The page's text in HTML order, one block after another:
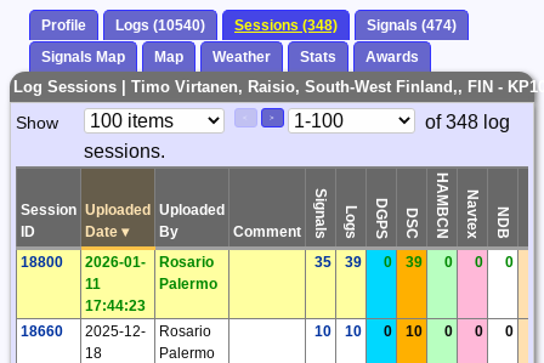
Profile Logs (10540) Sessions (348)
Signals (474)
Signals Map
Map Weather Stats Awards
Log Sessions | Timo Virtanen, Raisio, South-West Finland,, FIN -
Paging
Controls
Show >
Page
Control
of 348 log
sessions.
Session
ID
Uploaded
Date ▾
Uploaded
By
Comment Signals Logs DGPS DSC HAMBCN Navtex NDB
18800
2026-01-
11
17:44:23
Rosario
Palermo
35 39 0 39 0 0 0
18660
2025-12-
18
Rosario
Palermo
10 10 0 10 0 0 0